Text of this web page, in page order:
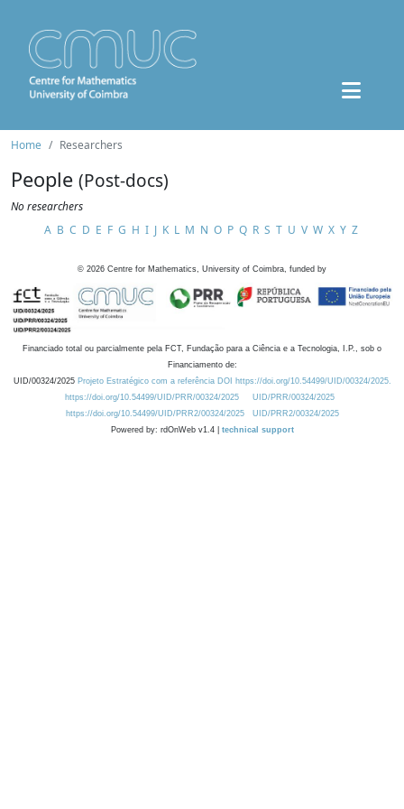
Home Researchers
People (Post-docs)
No researchers
A B C D E F G H I J K L M N O P Q R S T U V W X Y Z
© 2026 Centre for Mathematics, University of Coimbra, funded by
Financiado total ou parcialmente pela FCT, Fundação para a Ciência e a Tecnologia, I.P., sob o
Financiamento de:
UID/00324/2025 Projeto Estratégico com a referência DOI https://doi.org/10.54499/UID/00324/2025.
https://doi.org/10.54499/UID/PRR/00324/2025
UID/PRR/00324/2025
https://doi.org/10.54499/UID/PRR2/00324/2025
UID/PRR2/00324/2025
Powered by: rdOnWeb v1.4 | technical support